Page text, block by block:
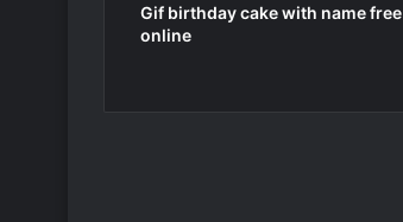
Gif birthday cake with name free
online